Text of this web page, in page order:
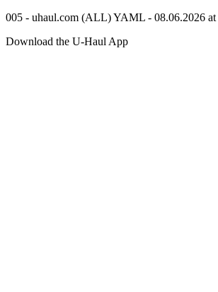
005 - uhaul.com (ALL) YAML - 08.06.2026 at
Download the U-Haul App